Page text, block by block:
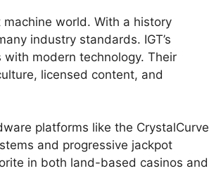
world. With a history
industry standards. IGT’s
modern technology. Their
licensed content, and
platforms like the CrystalCurve
and progressive jackpot
in both land-based casinos and